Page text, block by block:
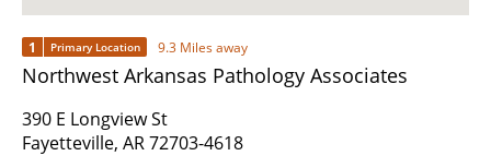
1 Primary Location 9.3 Miles away
Northwest Arkansas Pathology Associates
390 E Longview St
Fayetteville, AR 72703-4618